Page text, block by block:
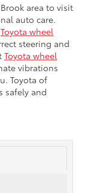
area to visit
auto care.
Toyota wheel
steering and
Toyota wheel
vibrations
Toyota of
safely and